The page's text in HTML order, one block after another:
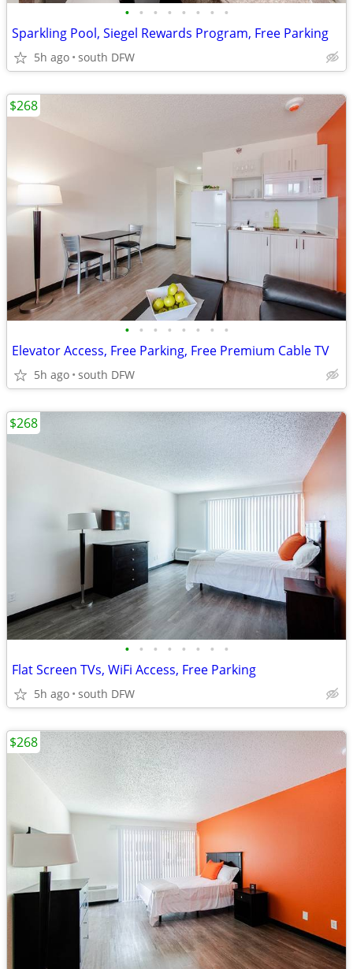
• • • • • • • •
Sparkling Pool, Siegel Rewards Program, Free Parking
5h ago south DFW
• • • • • • • •
Elevator Access, Free Parking, Free Premium Cable TV
5h ago south DFW
$268
• • • • • • • •
Flat Screen TVs, WiFi Access, Free Parking
5h ago south DFW
$268
$268